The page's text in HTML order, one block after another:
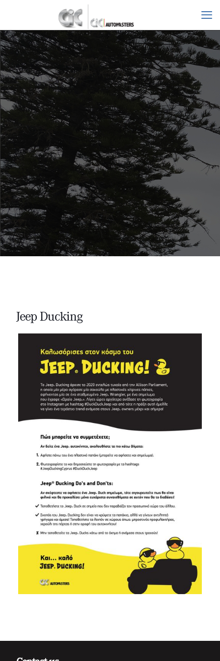
Jeep Ducking